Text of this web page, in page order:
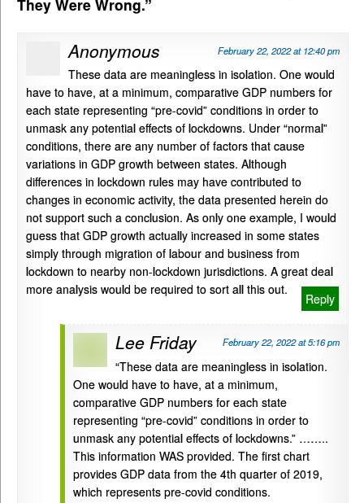
They Were Wrong.”
Anonymous February 22, 2022 at 12:40 pm
These data are meaningless in isolation. One would
have to have, at a minimum, comparative GDP numbers for
each state representing “pre-covid” conditions in order to
unmask any potential effects of lockdowns. Under “normal”
conditions, there are any number of factors that cause
variations in GDP growth between states. Although
differences in lockdown rules may have contributed to
changes in economic activity, the data presented herein do
not support such a conclusion. As only one example, I would
guess that GDP growth actually increased in some states
simply through migration of labour and business from
lockdown to nearby non-lockdown jurisdictions. A great deal
more analysis would be required to sort all this out.
Reply
Lee Friday February 22, 2022 at 5:16 pm
“These data are meaningless in isolation.
One would have to have, at a minimum,
comparative GDP numbers for each state
representing “pre-covid” conditions in order to
unmask any potential effects of lockdowns.” ……..
This information WAS provided. The first chart
provides GDP data from the 4th quarter of 2019,
which represents pre-covid conditions.